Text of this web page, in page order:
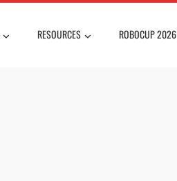
RESOURCES ROBOCUP 2026